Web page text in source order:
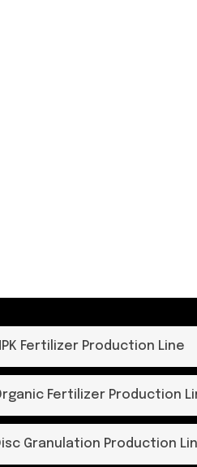
Fertilizer Production Line
Fertilizer Production
Granulation Production